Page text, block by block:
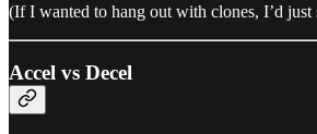
(If I wanted to hang out with clones, I’d
Accel vs Decel